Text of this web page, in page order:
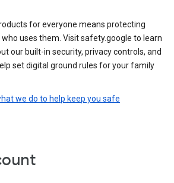
for everyone means protecting
uses them. Visit safety.google to learn
our built-in security, privacy controls, and
set digital ground rules for your family
we do to help keep you safe